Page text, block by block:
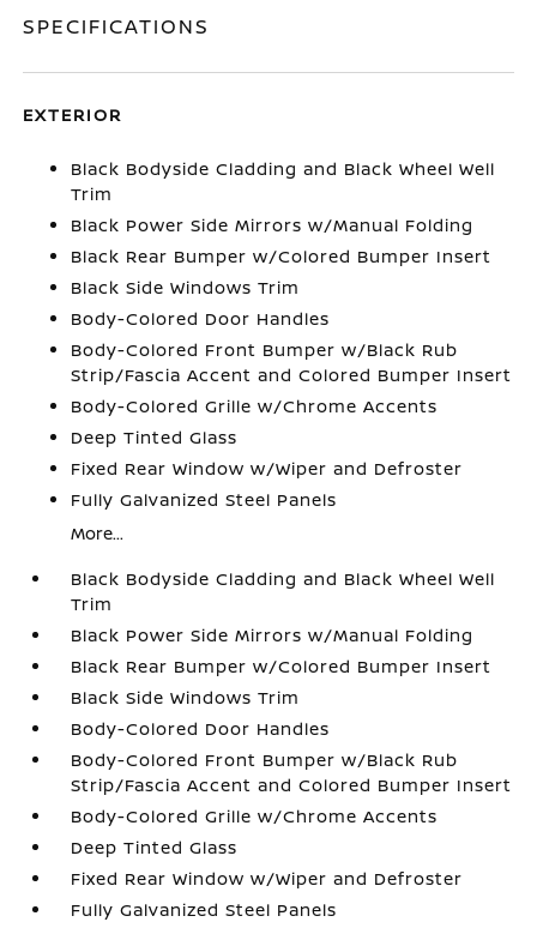
SPECIFICATIONS
EXTERIOR
Black Bodyside Cladding and Black Wheel Well
Trim
Black Power Side Mirrors w/Manual Folding
Black Rear Bumper w/Colored Bumper Insert
Black Side Windows Trim
Body-Colored Door Handles
Body-Colored Front Bumper w/Black Rub
Strip/Fascia Accent and Colored Bumper Insert
Body-Colored Grille w/Chrome Accents
Deep Tinted Glass
Fixed Rear Window w/Wiper and Defroster
Fully Galvanized Steel Panels
More...
Black Bodyside Cladding and Black Wheel Well
Trim
Black Power Side Mirrors w/Manual Folding
Black Rear Bumper w/Colored Bumper Insert
Black Side Windows Trim
Body-Colored Door Handles
Body-Colored Front Bumper w/Black Rub
Strip/Fascia Accent and Colored Bumper Insert
Body-Colored Grille w/Chrome Accents
Deep Tinted Glass
Fixed Rear Window w/Wiper and Defroster
Fully Galvanized Steel Panels